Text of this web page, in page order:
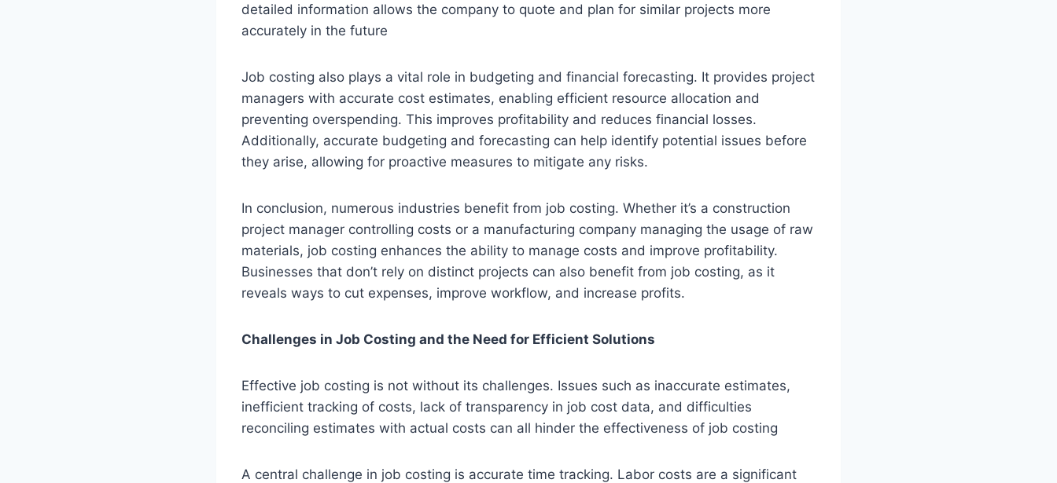
detailed information allows the company to quote and plan for similar projects more
accurately in the future
Job costing also plays a vital role in budgeting and financial forecasting. It provides project
managers with accurate cost estimates, enabling efficient resource allocation and
preventing overspending. This improves profitability and reduces financial losses.
Additionally, accurate budgeting and forecasting can help identify potential issues before
they arise, allowing for proactive measures to mitigate any risks.
In conclusion, numerous industries benefit from job costing. Whether it’s a construction
project manager controlling costs or a manufacturing company managing the usage of raw
materials, job costing enhances the ability to manage costs and improve profitability.
Businesses that don’t rely on distinct projects can also benefit from job costing, as it
reveals ways to cut expenses, improve workflow, and increase profits.
Challenges in Job Costing and the Need for Efficient Solutions
Effective job costing is not without its challenges. Issues such as inaccurate estimates,
inefficient tracking of costs, lack of transparency in job cost data, and difficulties
reconciling estimates with actual costs can all hinder the effectiveness of job costing
A central challenge in job costing is accurate time tracking. Labor costs are a significant